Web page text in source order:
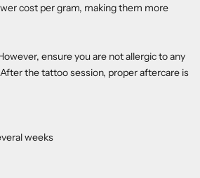
cost per gram, making them more
ensure you are not allergic to any
the tattoo session, proper aftercare is
weeks